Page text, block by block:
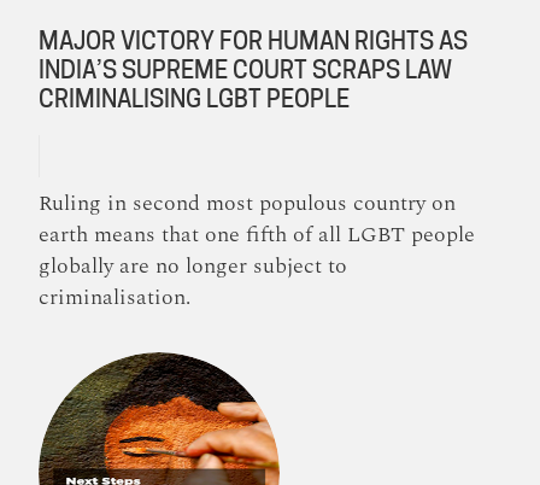
MAJOR VICTORY FOR HUMAN RIGHTS AS
INDIA’S SUPREME COURT SCRAPS LAW
CRIMINALISING LGBT PEOPLE
Ruling in second most populous country on
earth means that one fifth of all LGBT people
globally are no longer subject to
criminalisation.